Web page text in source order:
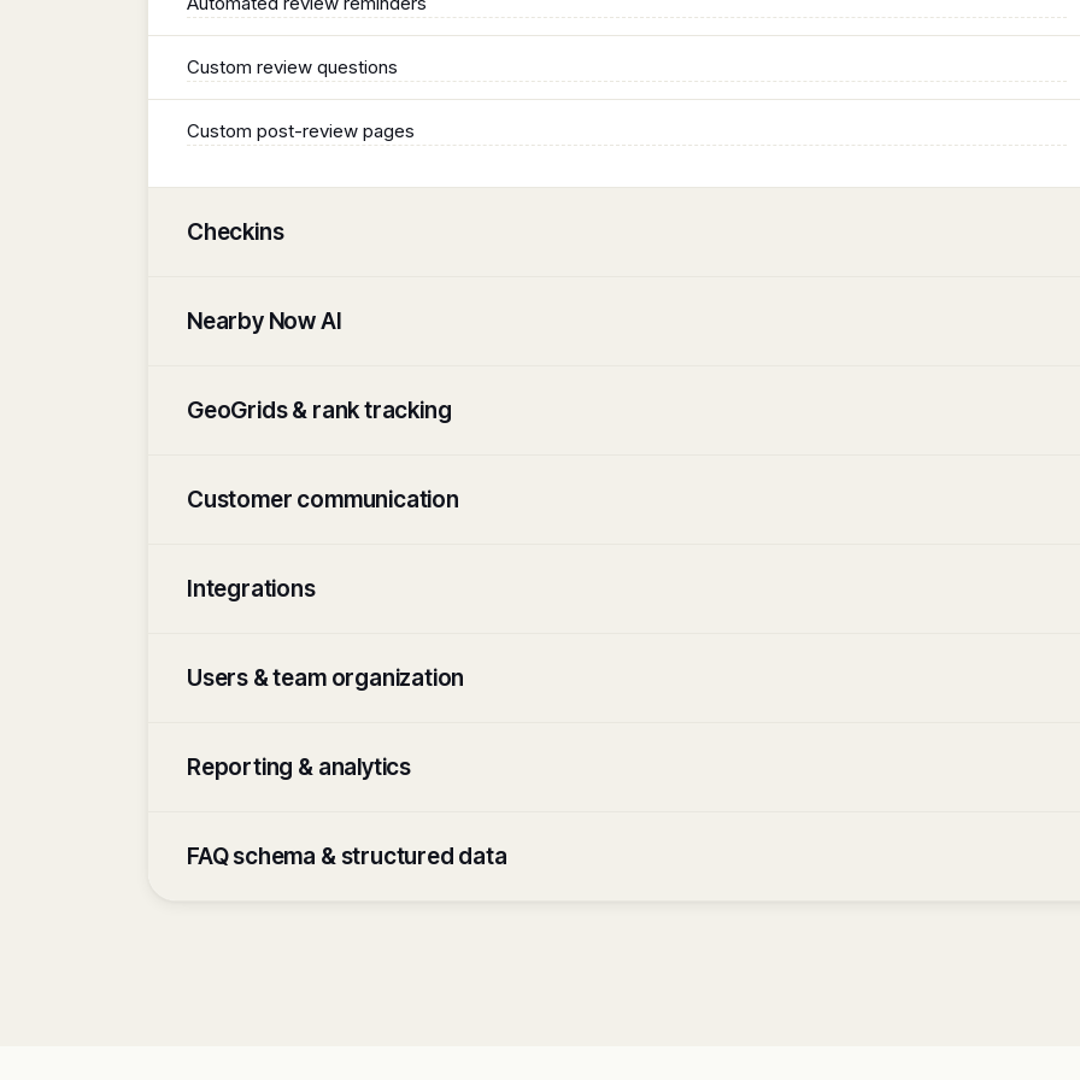
Custom review questions
Custom post-review pages
Checkins
Nearby Now AI
GeoGrids & rank tracking
Customer communication
Integrations
Users & team organization
Reporting & analytics
FAQ schema & structured data